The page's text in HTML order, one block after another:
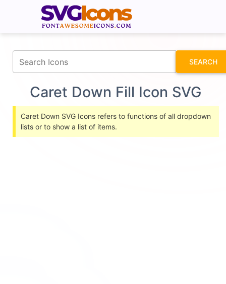
SEARCH
Caret Down Fill Icon SVG
Caret Down SVG Icons refers to functions of all dropdown
lists or to show a list of items.
fontawesomeicons.com